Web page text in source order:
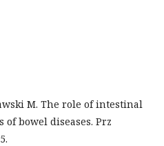
M. The role of intestinal
bowel diseases. Prz